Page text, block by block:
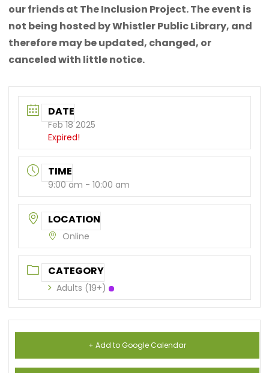
our friends at The Inclusion Project. The event is
not being hosted by Whistler Public Library, and
therefore may be updated, changed, or
canceled with little notice.
DATE
Feb 18 2025
Expired!
TIME
9:00 am - 10:00 am
LOCATION
Online
CATEGORY
Adults (19+)
+ Add to Google Calendar